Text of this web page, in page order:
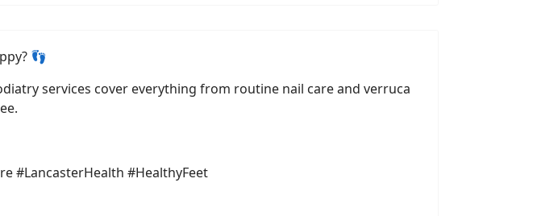
👣
services cover everything from routine nail care and verruca
#LancasterHealth #HealthyFeet